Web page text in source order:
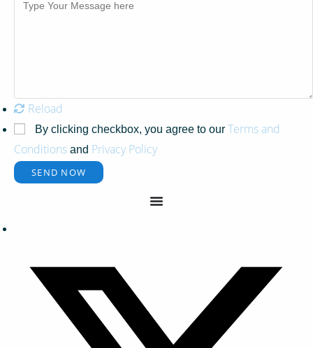
Reload
By clicking checkbox, you agree to our Terms and
Conditions and Privacy Policy